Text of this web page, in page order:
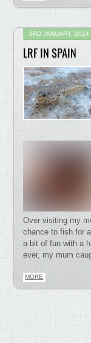
3RD JANUARY, 2014
LRF IN SPAIN
Over visiting my
chance to fish for
a bit of fun with a
ever, my mum
MORE